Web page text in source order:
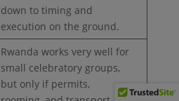
down to timing and
execution on the ground.
Rwanda works very well for
small celebratory groups,
but only if permits,